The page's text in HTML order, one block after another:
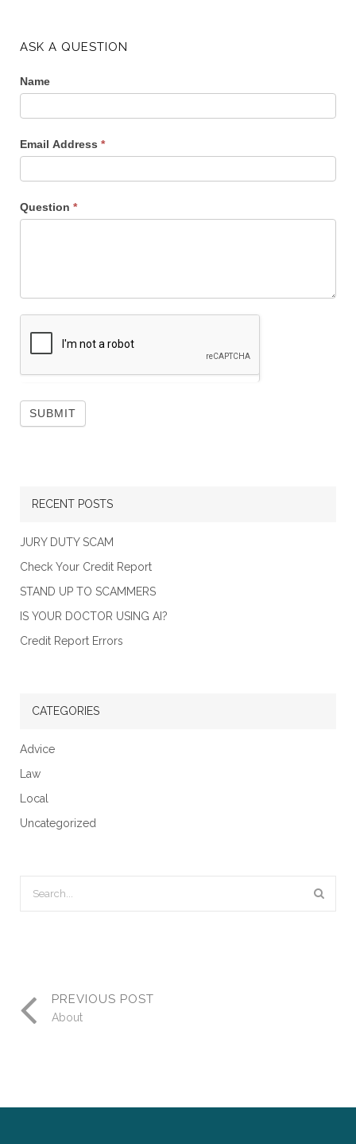
ASK A QUESTION
Name
Email Address *
Question *
RECENT POSTS
JURY DUTY SCAM
Check Your Credit Report
STAND UP TO SCAMMERS
IS YOUR DOCTOR USING AI?
Credit Report Errors
CATEGORIES
Advice
Law
Local
Uncategorized
PREVIOUS POST
About